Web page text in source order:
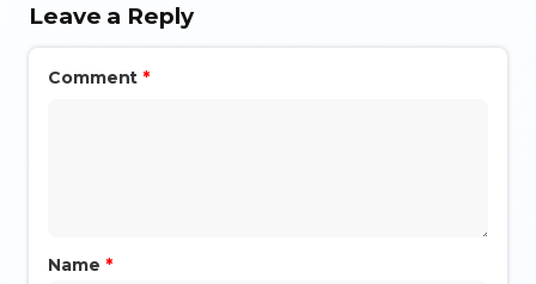
Leave a Reply
Comment *
Name *